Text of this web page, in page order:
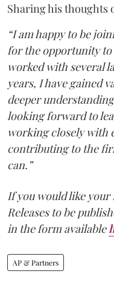
Sharing his thoughts
“I am happy to be
for the opportunity
worked with several
years, I have gained
deeper
looking forward to
working closely with
contributing to the
can.”
If you would like your
Releases to be
in the form available
AP & Partners